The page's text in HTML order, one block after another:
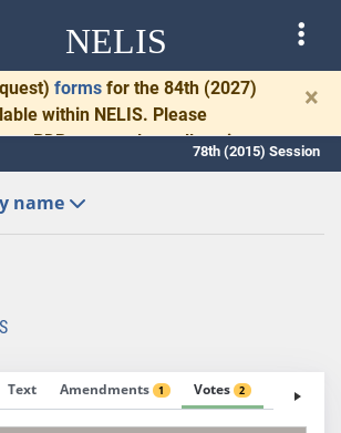
NELIS
forms for the 84th (2027)
within NELIS. Please
BDRs promptly to allow time
and drafting.
×
78th (2015) Session
name
Text Amendments 1 Votes 2 Fiscal